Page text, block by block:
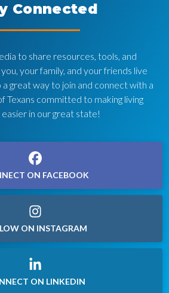
Connected
to share resources, tools, and
your family, and your friends live
a great way to join and connect with a
Texans committed to making living
in our great state!
ON FACEBOOK
ON INSTAGRAM
ON LINKEDIN